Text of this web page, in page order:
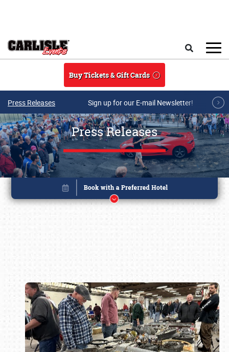
Buy Tickets & Gift Cards
Press Releases Sign up for our E-mail Newsletter!
Press Releases
Book online or call (800) 216-1876